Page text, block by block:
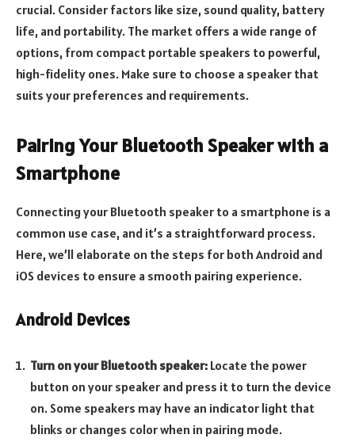
crucial. Consider factors like size, sound quality, battery
life, and portability. The market offers a wide range of
options, from compact portable speakers to powerful,
high-fidelity ones. Make sure to choose a speaker that
suits your preferences and requirements.
Pairing Your Bluetooth Speaker with a
Smartphone
Connecting your Bluetooth speaker to a smartphone is a
common use case, and it’s a straightforward process.
Here, we’ll elaborate on the steps for both Android and
iOS devices to ensure a smooth pairing experience.
Android Devices
Turn on your Bluetooth speaker: Locate the power
button on your speaker and press it to turn the device
on. Some speakers may have an indicator light that
blinks or changes color when in pairing mode.